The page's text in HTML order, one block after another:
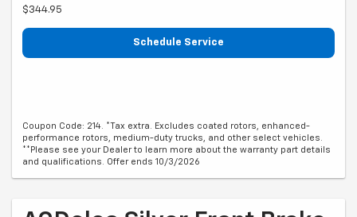
$344.95
Schedule Service
Coupon Code: 214. *Tax extra. Excludes coated rotors, enhanced-
performance rotors, medium-duty trucks, and other select vehicles.
**Please see your Dealer to learn more about the warranty part details
and qualifications. Offer ends 10/3/2026